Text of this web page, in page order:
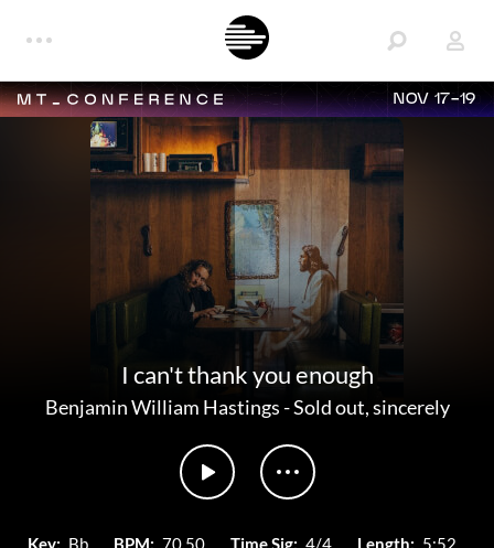
NOV 17-19
I can't thank you enough
Benjamin William Hastings-Sold out, sincerely
Key: Bb BPM: 70.50 Time Sig: 4/4 Length: 5:52